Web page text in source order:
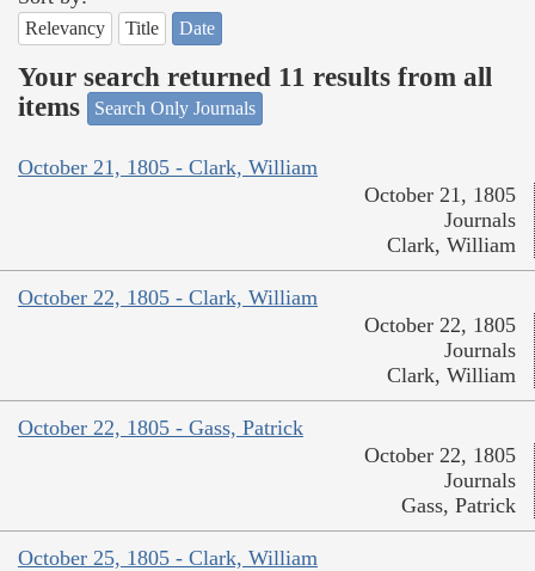
Relevancy Title Date
Your search returned 11 results from all
items
Search Only Journals
October 21, 1805 - Clark, William
October 21, 1805
Journals
Clark, William
October 22, 1805 - Clark, William
October 22, 1805
Journals
Clark, William
October 22, 1805 - Gass, Patrick
October 22, 1805
Journals
Gass, Patrick
October 25, 1805 - Clark, William